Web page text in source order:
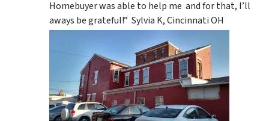
Homebuyer was able to help me and for that, I’ll
aways be grateful!” Sylvia K, Cincinnati OH